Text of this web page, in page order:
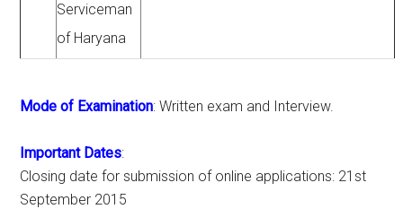
Serviceman
of Haryana
Mode of Examination: Written exam and Interview.
Important Dates:
Closing date for submission of online applications: 21st
September 2015